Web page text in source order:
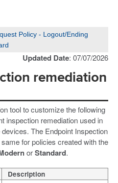
Policy - Logout/Ending
Updated Date: 07/07/2026
remediation
tool to customize the following
inspection remediation used in
The Endpoint Inspection
for policies created with the
orStandard.
Description